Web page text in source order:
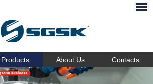
Products About Us Contacts